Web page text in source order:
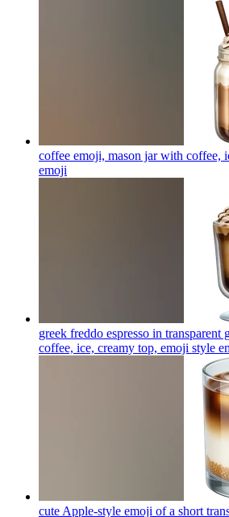
coffee emoji, mason jar with coffee,
emoji
greek freddo espresso in
coffee, ice, creamy top, emoji style
cute Apple-style emoji of a short